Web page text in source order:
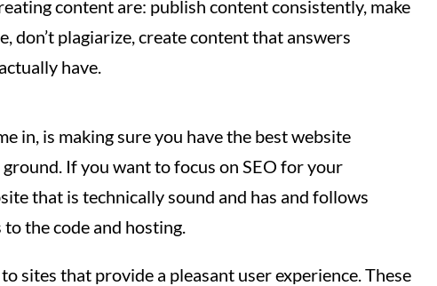
content are: publish content consistently, make
don’t plagiarize, create content that answers
have.
in, is making sure you have the best website
If you want to focus on SEO for your
that is technically sound and has and follows
the code and hosting.
sites that provide a pleasant user experience. These